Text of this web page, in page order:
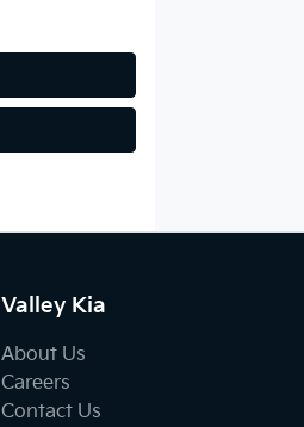
Valley Kia
About Us
Careers
Contact Us